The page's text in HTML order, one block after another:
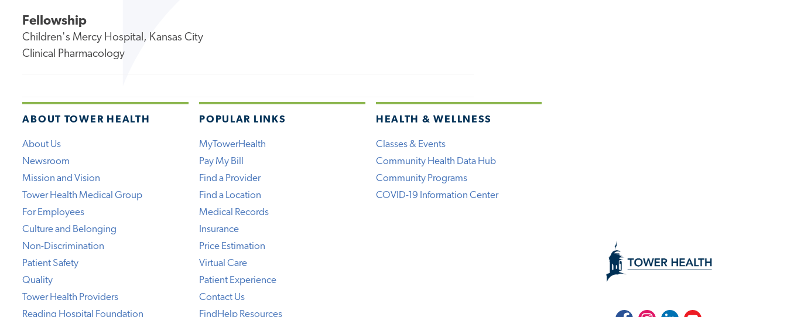
Fellowship
Children's Mercy Hospital, Kansas City
Clinical Pharmacology
ABOUT TOWER HEALTH
About Us
Newsroom
Mission and Vision
Tower Health Medical Group
For Employees
Culture and Belonging
Non-Discrimination
Patient Safety
Quality
Tower Health Providers
Reading Hospital Foundation
POPULAR LINKS
MyTowerHealth
Pay My Bill
Find a Provider
Find a Location
Medical Records
Insurance
Price Estimation
Virtual Care
Patient Experience
Contact Us
FindHelp Resources
HEALTH & WELLNESS
Classes & Events
Community Health Data Hub
Community Programs
COVID-19 Information Center